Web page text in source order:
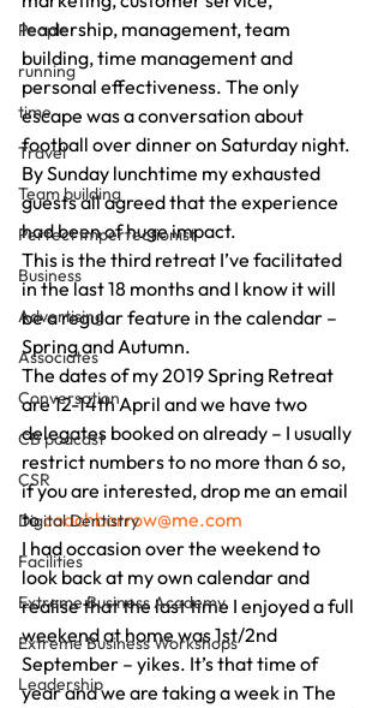
People
running
time
Travel
Team building
Perfect Imperfectionist
Business
Advertising
Associates
Conversation
CB podcast
CSR
Digital Dentistry
Facilities
Extreme Business Academy
Extreme Business Workshops
Leadership
leadership, management, team
building, time management and
personal effectiveness. The only
escape was a conversation about
football over dinner on Saturday night.
By Sunday lunchtime my exhausted
guests all agreed that the experience
had been of huge impact.
This is the third retreat I’ve facilitated
in the last 18 months and I know it will
be a regular feature in the calendar –
Spring and Autumn.
The dates of my 2019 Spring Retreat
are 12-14th April and we have two
delegates booked on already – I usually
restrict numbers to no more than 6 so,
if you are interested, drop me an email
to coachbarrow@me.com
I had occasion over the weekend to
look back at my own calendar and
realise that the last time I enjoyed a full
weekend at home was 1st/2nd
September – yikes. It’s that time of
year and we are taking a week in The